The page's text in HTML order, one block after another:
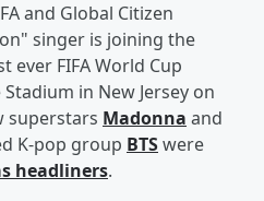
and Global Citizen
singer is joining the
FIFA World Cup
in New Jersey on
superstars Madonna and
K-pop group BTSwere
headliners.